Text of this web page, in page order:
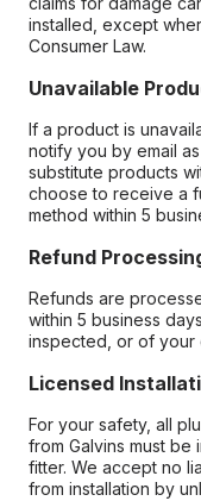
installed, except
Consumer Law.
Unavailable
If a product is
notify you by email
substitute products
choose to receive a
method within 5
Refund
Refunds are
within 5 business
inspected, or of your
Licensed
For your safety, all
from Galvins must
fitter. We accept no
from installation by